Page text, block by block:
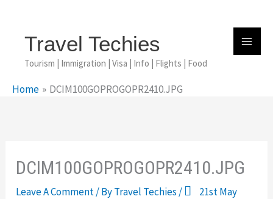
ContentTravel Techies
Tourism | Immigration | Visa | Info | Flights | Food
Home DCIM100GOPROGOPR2410.JPG
DCIM100GOPROGOPR2410.JPG
Leave A Comment/ ByTravel Techies /
21st May